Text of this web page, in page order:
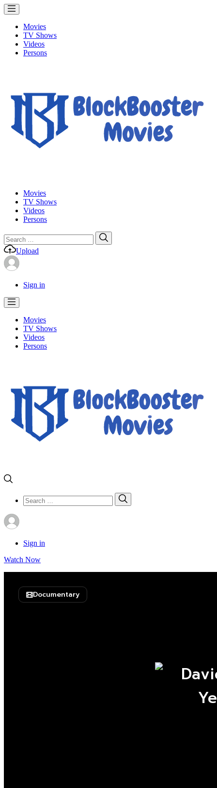
Movies
TV Shows
Videos
Persons
Movies
TV Shows
Videos
Persons
Search
for:
Upload
Sign in
Movies
TV Shows
Videos
Persons
Search
for:
Sign in
Watch Now